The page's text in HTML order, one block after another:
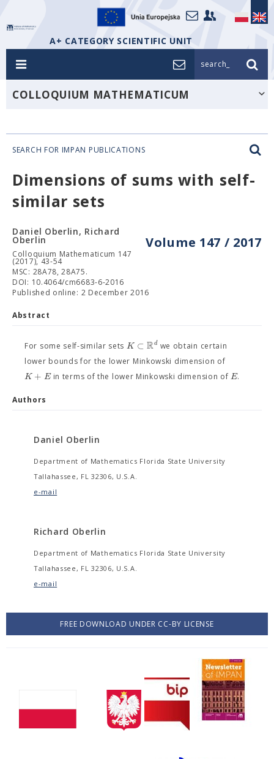
A+ CATEGORY SCIENTIFIC UNIT
search_
COLLOQUIUM MATHEMATICUM
SEARCH FOR IMPAN PUBLICATIONS
Dimensions of sums with self-
similar sets
Volume 147 / 2017
Daniel Oberlin, Richard
Oberlin
Colloquium Mathematicum 147
(2017), 43-54
MSC: 28A78, 28A75.
DOI: 10.4064/cm6683-6-2016
Published online: 2 December 2016
Abstract
For some self-similar sets K ⊂ Rdwe obtain certain
lower bounds for the lower Minkowski dimension of
K+ Ein terms of the lower Minkowski dimension ofE.
Authors
Daniel Oberlin
Department of Mathematics Florida State University
Tallahassee, FL 32306, U.S.A.
e-mail
Richard Oberlin
Department of Mathematics Florida State University
Tallahassee, FL 32306, U.S.A.
e-mail
FREE DOWNLOAD UNDER CC-BY LICENSE